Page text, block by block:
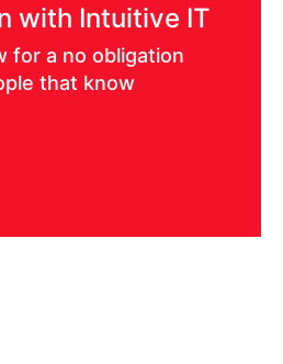
with Intuitive IT
for a no obligation
that know